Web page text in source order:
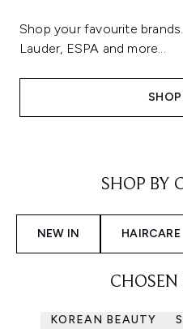
Shop your favourite
Lauder, ESPA and more...
SHOP BY
NEW IN HAIRCARE
CHOSEN
KOREAN BEAUTY